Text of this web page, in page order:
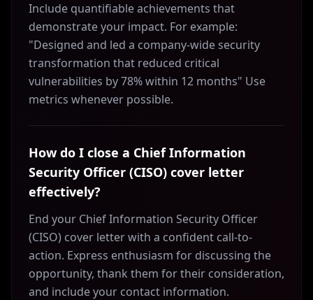
Include quantifiable achievements that
demonstrate your impact. For example:
"Designed and led a company-wide security
transformation that reduced critical
vulnerabilities by 78% within 12 months" Use
metrics whenever possible.
How do I close a Chief Information
Security Officer (CISO) cover letter
effectively?
End your Chief Information Security Officer
(CISO) cover letter with a confident call-to-
action. Express enthusiasm for discussing the
opportunity, thank them for their consideration,
and include your contact information.